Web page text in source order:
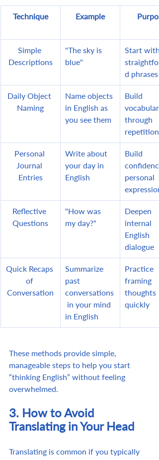
Technique Example
Simple
Descriptions
"The sky is
blue"
Start with
d phrases
Daily Object
Naming
Name objects
in English as
you see them
Build
through
repetition
Personal
Journal
Entries
Write about
your day in
English
Build
personal
expression
Reflective
Questions
"How was
my day?"
Deepen
internal
English
dialogue
Quick Recaps
of
Conversation
Summarize
past
conversations
in your mind
in English
Practice
framing
thoughts
quickly
These methods provide simple,
manageable steps to help you start
“thinking English” without feeling
overwhelmed.
3. How to Avoid
Translating in Your Head
Translating is common if you typically